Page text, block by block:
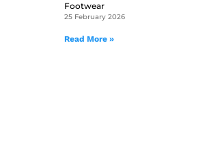
Footwear
25 February 2026
Read More »